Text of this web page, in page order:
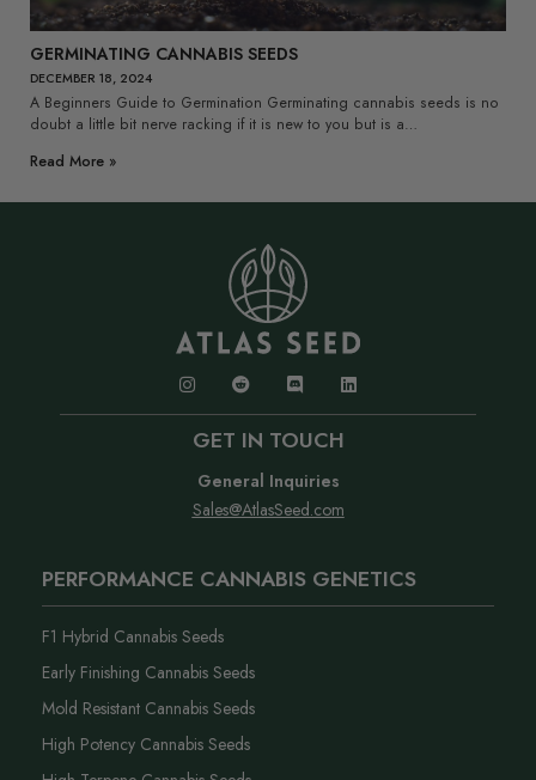
GERMINATING CANNABIS SEEDS
DECEMBER 18, 2024
A Beginners Guide to Germination Germinating cannabis seeds is no
doubt a little bit nerve racking if it is new to you but is a…
Read More »
GET IN TOUCH
General Inquiries
Sales@AtlasSeed.com
PERFORMANCE CANNABIS GENETICS
F1 Hybrid Cannabis Seeds
Early Finishing Cannabis Seeds
Mold Resistant Cannabis Seeds
High Potency Cannabis Seeds